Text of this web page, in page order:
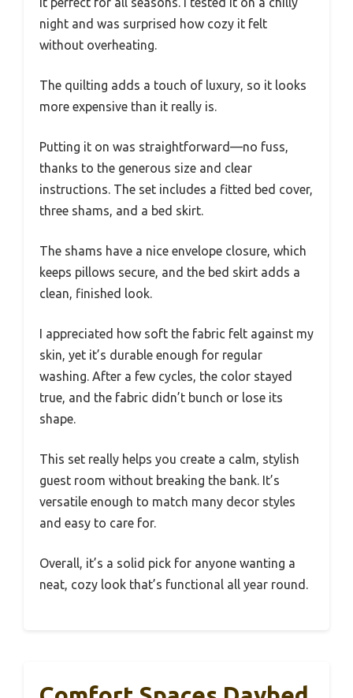
night and was surprised how cozy it felt
without overheating.
The quilting adds a touch of luxury, so it looks
more expensive than it really is.
Putting it on was straightforward—no fuss,
thanks to the generous size and clear
instructions. The set includes a fitted bed cover,
three shams, and a bed skirt.
The shams have a nice envelope closure, which
keeps pillows secure, and the bed skirt adds a
clean, finished look.
I appreciated how soft the fabric felt against my
skin, yet it’s durable enough for regular
washing. After a few cycles, the color stayed
true, and the fabric didn’t bunch or lose its
shape.
This set really helps you create a calm, stylish
guest room without breaking the bank. It’s
versatile enough to match many decor styles
and easy to care for.
Overall, it’s a solid pick for anyone wanting a
neat, cozy look that’s functional all year round.